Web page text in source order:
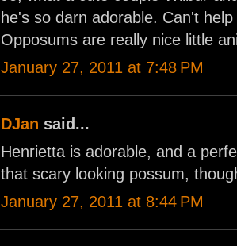
he's so darn adorable. Can't
Opposums are really nice little
January 27, 2011 at 7:48 PM
DJan said...
Henrietta is adorable, and a
that scary looking possum,
January 27, 2011 at 8:44 PM